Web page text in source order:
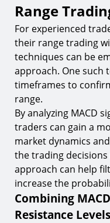
Range
For experienced
their range trading
techniques can be
approach. One such
timeframes to
range.
By analyzing MACD
traders can gain a
market dynamics
the trading
approach can help
increase the
Combining
Resistance Levels